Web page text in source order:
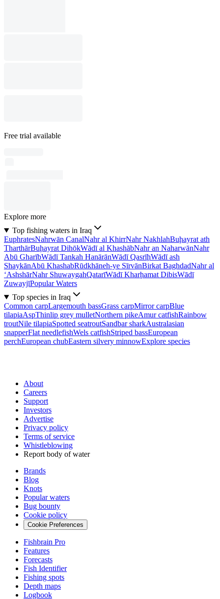
Free trial available
Explore more
Top fishing waters in Iraq
EuphratesNahrwān CanalNahr al KhirrNahr NakhlahBuḩayrat ath
TharthārBuḩayrat DihōkWādī al KhashābNahr an NaharwānNahr
Abū GharībWādī Tankah HanārānWādī QasrīḩWādī ash
ShaykānAbū KhashabRūdkhāneh-ye SīrvānBirkat BaghdadNahr al
‘AshshārNahr ShuwaygahQatarīWādī Kharḩamat DibisWādī
ZuwayjīPopular Waters
Top species in Iraq
Common carpLargemouth bassGrass carpMirror carpBlue
tilapiaAspThinlip grey mulletNorthern pikeAmur catfishRainbow
troutNile tilapiaSpotted seatroutSandbar sharkAustralasian
snapperFlat needlefishWels catfishStriped bassEuropean
perchEuropean chubEastern silvery minnowExplore species
About
Careers
Support
Investors
Advertise
Privacy policy
Terms of service
Whistleblowing
Report body of water
Brands
Blog
Knots
Popular waters
Bug bounty
Cookie policy
Cookie Preferences
Fishbrain Pro
Features
Forecasts
Fish Identifier
Fishing spots
Depth maps
Logbook